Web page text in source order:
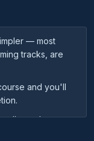
— most
tracks, are
and you'll
— buy a